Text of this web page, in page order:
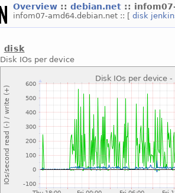
Overview :: debian.net ::
infom07-amd64.debian.net :: [ disk
disk
Disk IOs per device